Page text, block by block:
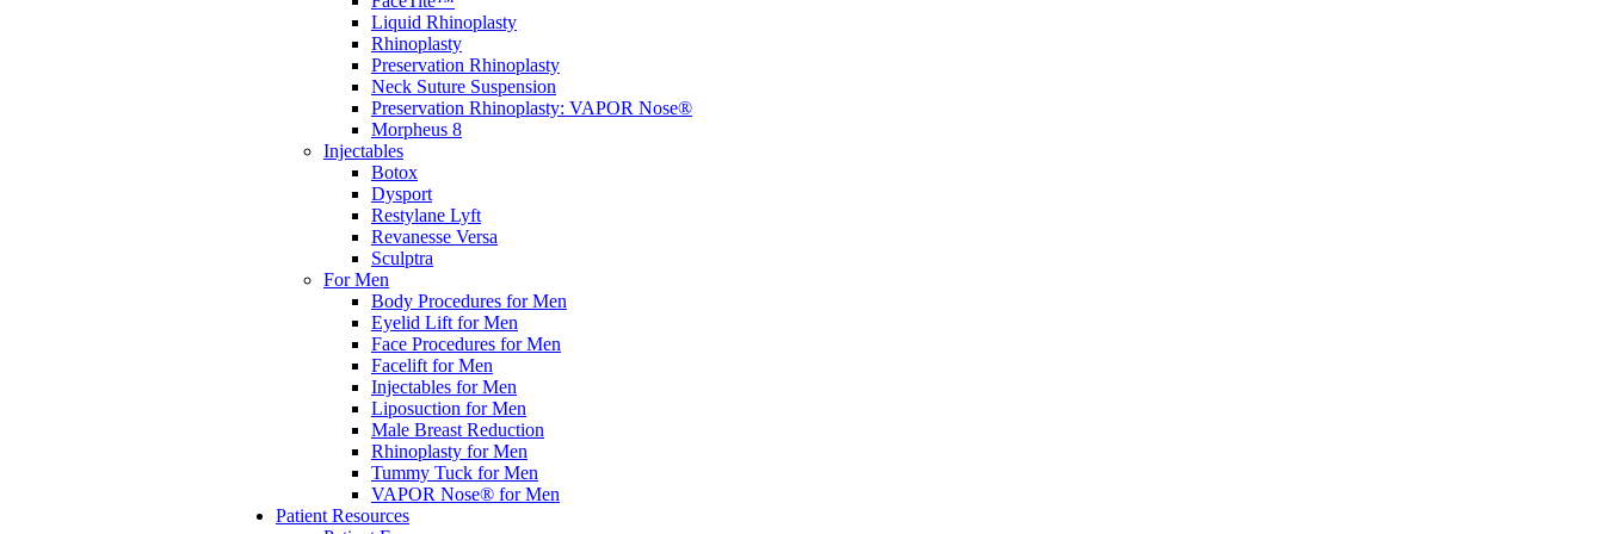
Liquid Rhinoplasty
Rhinoplasty
Preservation Rhinoplasty
Neck Suture Suspension
Preservation Rhinoplasty: VAPOR Nose®
Morpheus 8
Injectables
Botox
Dysport
Restylane Lyft
Revanesse Versa
Sculptra
For Men
Body Procedures for Men
Eyelid Lift for Men
Face Procedures for Men
Facelift for Men
Injectables for Men
Liposuction for Men
Male Breast Reduction
Rhinoplasty for Men
Tummy Tuck for Men
VAPOR Nose® for Men
Patient Resources